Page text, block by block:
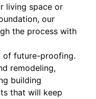
living space or
our
the process with
of future-proofing.
remodeling,
building
that will keep